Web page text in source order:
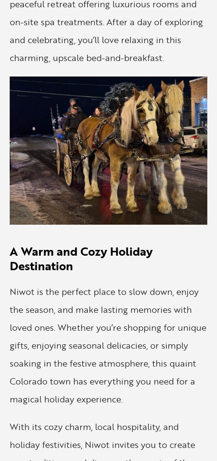
peaceful retreat offering luxurious rooms and
on-site spa treatments. After a day of exploring
and celebrating, you’ll love relaxing in this
charming, upscale bed-and-breakfast.
A Warm and Cozy Holiday
Destination
Niwot is the perfect place to slow down, enjoy
the season, and make lasting memories with
loved ones. Whether you’re shopping for unique
gifts, enjoying seasonal delicacies, or simply
soaking in the festive atmosphere, this quaint
Colorado town has everything you need for a
magical holiday experience.
With its cozy charm, local hospitality, and
holiday festivities, Niwot invites you to create